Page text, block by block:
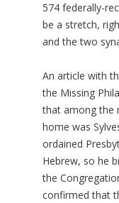
574 federally-
be a stretch,
and the two
An article with
the Missing
that among the
home was
ordained
Hebrew, so he
the
confirmed that